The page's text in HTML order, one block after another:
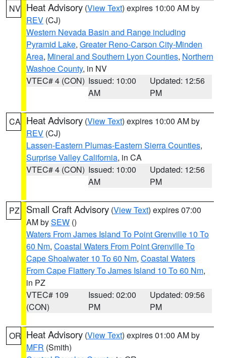
NV Heat Advisory (View Text) expires 10:00 AM by
REV (CJ)
Western Nevada Basin and Range including
Pyramid Lake, Greater Reno-Carson City-Minden
Area, Mineral and Southern Lyon Counties, Northern
Washoe County, in NV
VTEC# 4 (CON) Issued: 10:00
AM
Updated: 12:56
PM
CA Heat Advisory (View Text) expires 10:00 AM by
REV (CJ)
Lassen-Eastern Plumas-Eastern Sierra Counties,
Surprise Valley California, in CA
VTEC# 4 (CON) Issued: 10:00
AM
Updated: 12:56
PM
PZ Small Craft Advisory (View Text) expires 07:00
AM bySEW ()
Waters From James Island To Point Grenville 10 To
60 Nm, Coastal Waters From Point Grenville To
Cape Shoalwater 10 To 60 Nm, Coastal Waters
From Cape Flattery To James Island 10 To 60 Nm,
in PZ
VTEC# 109
(CON)
Issued: 02:00
PM
Updated: 09:56
PM
OR Heat Advisory (View Text) expires 01:00 AM by
MFR (Smith)